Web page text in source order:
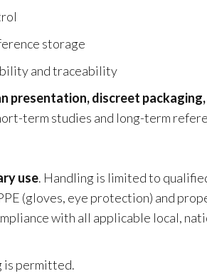
storage
and traceability
presentation, discreet
term studies and long-term
use. Handling is limited to
(gloves, eye protection) and
with all applicable local,
is permitted.